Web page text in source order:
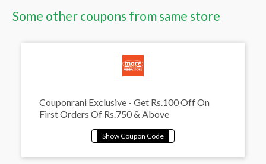
Some other coupons from same store
Couponrani Exclusive - Get Rs.100 Off On
First Orders Of Rs.750 & Above